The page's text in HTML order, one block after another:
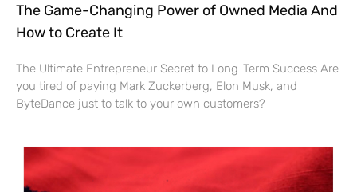
The Game-Changing Power of Owned Media And
How to Create It
The Ultimate Entrepreneur Secret to Long-Term Success Are
you tired of paying Mark Zuckerberg, Elon Musk, and
ByteDance just to talk to your own customers?